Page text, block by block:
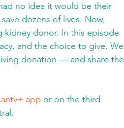
no idea it would be their
dozens of lives. Now,
kidney donor. In this episode
and the choice to give. We
donation — and share the
app or on the third